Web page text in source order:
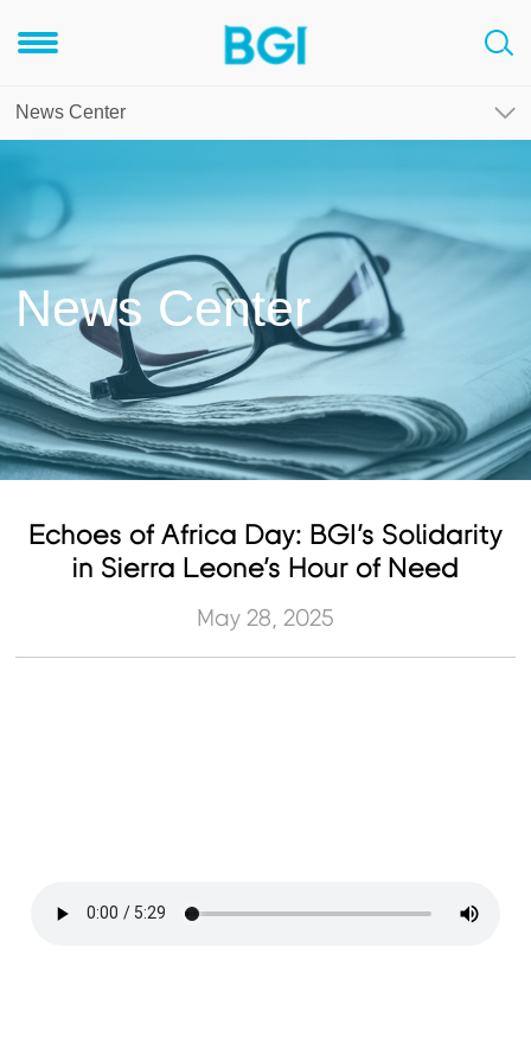
News Center
News Center
Echoes of Africa Day: BGI’s Solidarity
in Sierra Leone’s Hour of Need
May 28, 2025